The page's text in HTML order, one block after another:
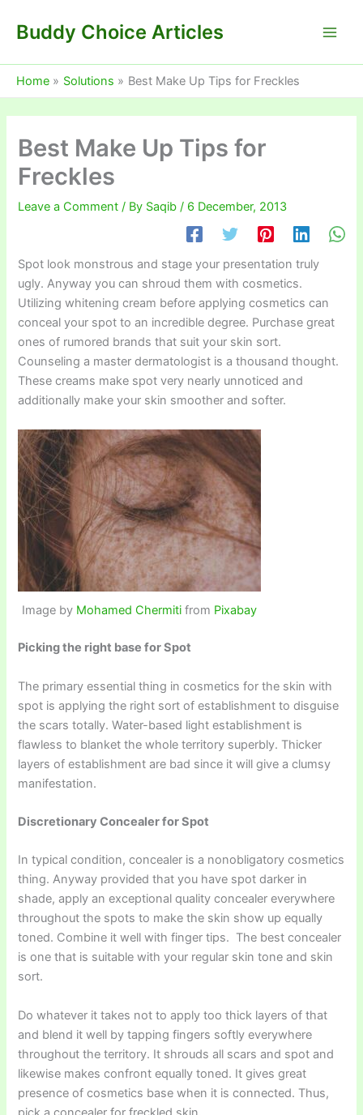
Buddy Choice Articles
Home Solutions Best Make Up Tips for Freckles
Best Make Up Tips for
Freckles
Leave a Comment / By Saqib/ 6 December, 2013
Spot look monstrous and stage your presentation truly
ugly. Anyway you can shroud them with cosmetics.
Utilizing whitening cream before applying cosmetics can
conceal your spot to an incredible degree. Purchase great
ones of rumored brands that suit your skin sort.
Counseling a master dermatologist is a thousand thought.
These creams make spot very nearly unnoticed and
additionally make your skin smoother and softer.
Image by Mohamed Chermiti from Pixabay
Picking the right base for Spot
The primary essential thing in cosmetics for the skin with
spot is applying the right sort of establishment to disguise
the scars totally. Water-based light establishment is
flawless to blanket the whole territory superbly. Thicker
layers of establishment are bad since it will give a clumsy
manifestation.
Discretionary Concealer for Spot
In typical condition, concealer is a nonobligatory cosmetics
thing. Anyway provided that you have spot darker in
shade, apply an exceptional quality concealer everywhere
throughout the spots to make the skin show up equally
toned. Combine it well with finger tips. The best concealer
is one that is suitable with your regular skin tone and skin
sort.
Do whatever it takes not to apply too thick layers of that
and blend it well by tapping fingers softly everywhere
throughout the territory. It shrouds all scars and spot and
likewise makes confront equally toned. It gives great
presence of cosmetics base when it is connected. Thus,